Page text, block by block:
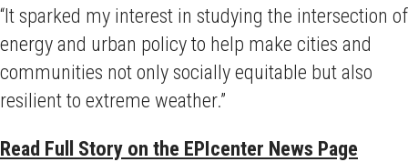
“It sparked my interest in studying the intersection of
energy and urban policy to help make cities and
communities not only socially equitable but also
resilient to extreme weather.”
Read Full Story on the EPIcenter News Page